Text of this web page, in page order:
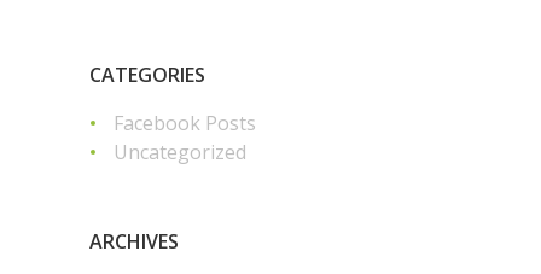
CATEGORIES
Facebook Posts
Uncategorized
ARCHIVES